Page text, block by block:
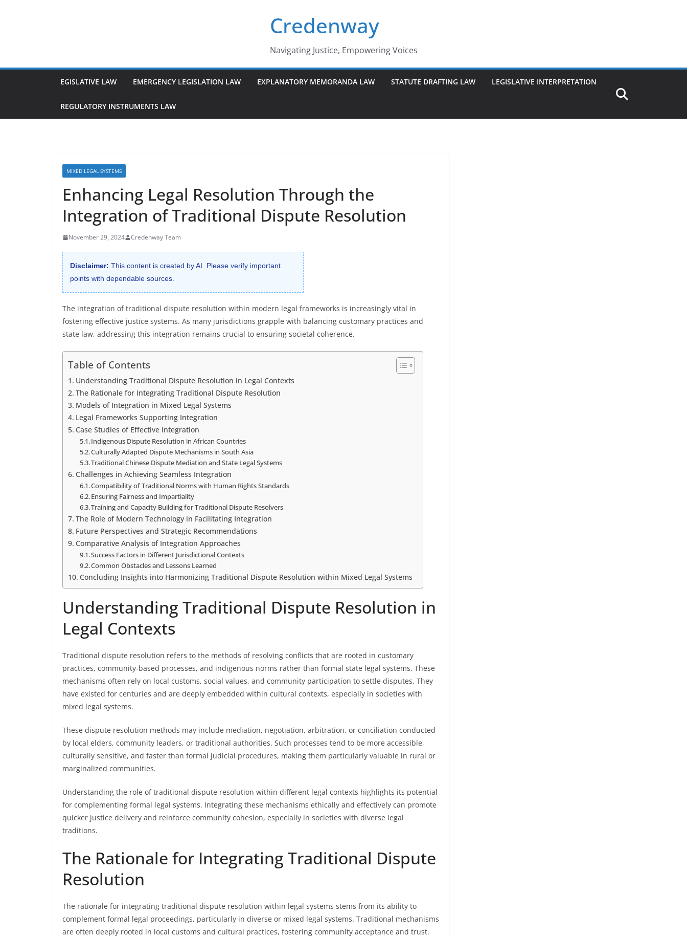
Credenway
Navigating Justice, Empowering Voices
EGISLATIVE LAW EMERGENCY LEGISLATION LAW EXPLANATORY MEMORANDA LAW STATUTE DRAFTING LAW LEGISLATIVE INTERPRETATION
REGULATORY INSTRUMENTS LAW
MIXED LEGAL SYSTEMS
Enhancing Legal Resolution Through the
Integration of Traditional Dispute Resolution
November 29, 2024 Credenway Team
Disclaimer: This content is created by AI. Please verify important
points with dependable sources.
The integration of traditional dispute resolution within modern legal frameworks is increasingly vital in
fostering effective justice systems. As many jurisdictions grapple with balancing customary practices and
state law, addressing this integration remains crucial to ensuring societal coherence.
Table of Contents
Understanding Traditional Dispute Resolution in Legal Contexts
The Rationale for Integrating Traditional Dispute Resolution
Models of Integration in Mixed Legal Systems
Legal Frameworks Supporting Integration
Case Studies of Effective Integration
Indigenous Dispute Resolution in African Countries
Culturally Adapted Dispute Mechanisms in South Asia
Traditional Chinese Dispute Mediation and State Legal Systems
Challenges in Achieving Seamless Integration
Compatibility of Traditional Norms with Human Rights Standards
Ensuring Fairness and Impartiality
Training and Capacity Building for Traditional Dispute Resolvers
The Role of Modern Technology in Facilitating Integration
Future Perspectives and Strategic Recommendations
Comparative Analysis of Integration Approaches
Success Factors in Different Jurisdictional Contexts
Common Obstacles and Lessons Learned
Concluding Insights into Harmonizing Traditional Dispute Resolution within Mixed Legal Systems
Understanding Traditional Dispute Resolution in
Legal Contexts
Traditional dispute resolution refers to the methods of resolving conflicts that are rooted in customary
practices, community-based processes, and indigenous norms rather than formal state legal systems. These
mechanisms often rely on local customs, social values, and community participation to settle disputes. They
have existed for centuries and are deeply embedded within cultural contexts, especially in societies with
mixed legal systems.
These dispute resolution methods may include mediation, negotiation, arbitration, or conciliation conducted
by local elders, community leaders, or traditional authorities. Such processes tend to be more accessible,
culturally sensitive, and faster than formal judicial procedures, making them particularly valuable in rural or
marginalized communities.
Understanding the role of traditional dispute resolution within different legal contexts highlights its potential
for complementing formal legal systems. Integrating these mechanisms ethically and effectively can promote
quicker justice delivery and reinforce community cohesion, especially in societies with diverse legal
traditions.
The Rationale for Integrating Traditional Dispute
Resolution
The rationale for integrating traditional dispute resolution within legal systems stems from its ability to
complement formal legal proceedings, particularly in diverse or mixed legal systems. Traditional mechanisms
are often deeply rooted in local customs and cultural practices, fostering community acceptance and trust.